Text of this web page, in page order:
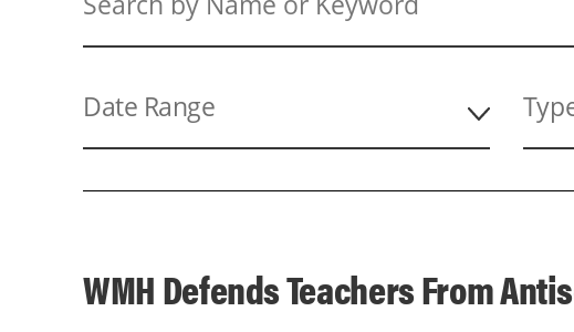
or
Keyword
Date Range
WMH Defends Teachers From